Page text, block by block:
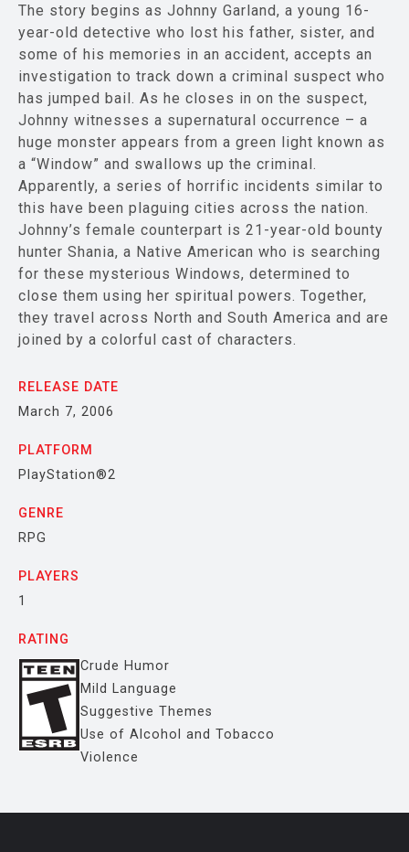
The story begins as Johnny Garland, a young 16-
year-old detective who lost his father, sister, and
some of his memories in an accident, accepts an
investigation to track down a criminal suspect who
has jumped bail. As he closes in on the suspect,
Johnny witnesses a supernatural occurrence – a
huge monster appears from a green light known as
a “Window” and swallows up the criminal.
Apparently, a series of horrific incidents similar to
this have been plaguing cities across the nation.
Johnny’s female counterpart is 21-year-old bounty
hunter Shania, a Native American who is searching
for these mysterious Windows, determined to
close them using her spiritual powers. Together,
they travel across North and South America and are
joined by a colorful cast of characters.
RELEASE DATE
March 7, 2006
PLATFORM
PlayStation®2
GENRE
RPG
PLAYERS
1
RATING
Crude Humor
Mild Language
Suggestive Themes
Use of Alcohol and Tobacco
Violence